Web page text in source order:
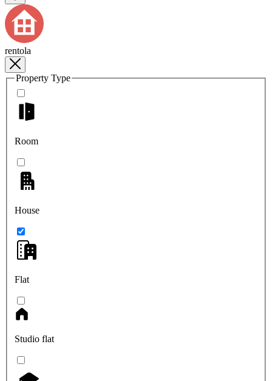
rentola
Property Type
Room
House
Flat
Studio flat